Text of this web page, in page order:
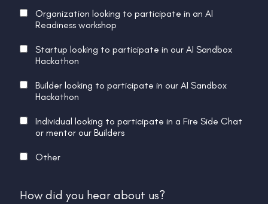
Organization looking to participate in an AI
Readiness workshop
Startup looking to participate in our AI Sandbox
Hackathon
Builder looking to participate in our AI Sandbox
Hackathon
Individual looking to participate in a Fire Side Chat
or mentor our Builders
Other
How did you hear about us?